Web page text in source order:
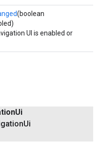
(boolean
UI is enabled or
Ui
Ui